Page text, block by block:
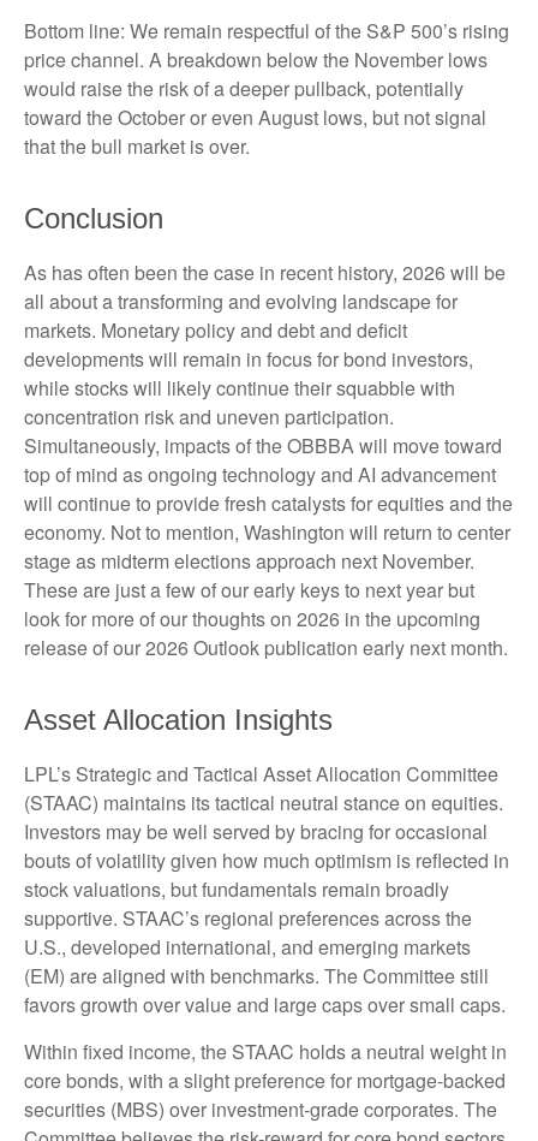
Bottom line: We remain respectful of the S&P 500’s rising
price channel. A breakdown below the November lows
would raise the risk of a deeper pullback, potentially
toward the October or even August lows, but not signal
that the bull market is over.
Conclusion
As has often been the case in recent history, 2026 will be
all about a transforming and evolving landscape for
markets. Monetary policy and debt and deficit
developments will remain in focus for bond investors,
while stocks will likely continue their squabble with
concentration risk and uneven participation.
Simultaneously, impacts of the OBBBA will move toward
top of mind as ongoing technology and AI advancement
will continue to provide fresh catalysts for equities and the
economy. Not to mention, Washington will return to center
stage as midterm elections approach next November.
These are just a few of our early keys to next year but
look for more of our thoughts on 2026 in the upcoming
release of our 2026 Outlook publication early next month.
Asset Allocation Insights
LPL’s Strategic and Tactical Asset Allocation Committee
(STAAC) maintains its tactical neutral stance on equities.
Investors may be well served by bracing for occasional
bouts of volatility given how much optimism is reflected in
stock valuations, but fundamentals remain broadly
supportive. STAAC’s regional preferences across the
U.S., developed international, and emerging markets
(EM) are aligned with benchmarks. The Committee still
favors growth over value and large caps over small caps.
Within fixed income, the STAAC holds a neutral weight in
core bonds, with a slight preference for mortgage-backed
securities (MBS) over investment-grade corporates. The